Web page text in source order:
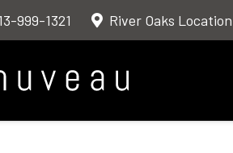
999-1321 River Oaks Location